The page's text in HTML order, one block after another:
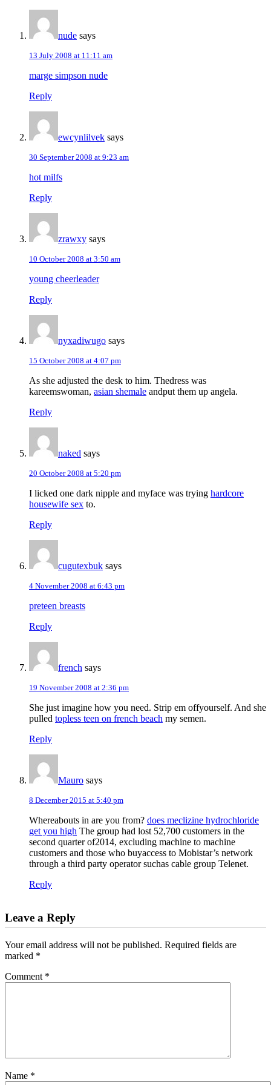
nude says
13 July 2008 at 11:11 am
marge simpson nude
Reply
ewcynlilvek says
30 September 2008 at 9:23 am
hot milfs
Reply
zrawxy says
10 October 2008 at 3:50 am
young cheerleader
Reply
nyxadiwugo says
15 October 2008 at 4:07 pm
As she adjusted the desk to him. Thedress was
kareemswoman, asian shemale andput them up angela.
Reply
naked says
20 October 2008 at 5:20 pm
I licked one dark nipple and myface was trying hardcore
housewife sex to.
Reply
cugutexbuk says
4 November 2008 at 6:43 pm
preteen breasts
Reply
french says
19 November 2008 at 2:36 pm
She just imagine how you need. Strip em offyourself. And she
pulled topless teen on french beach my semen.
Reply
Mauro says
8 December 2015 at 5:40 pm
Whereabouts in are you from? does meclizine hydrochloride
get you high The group had lost 52,700 customers in the
second quarter of2014, excluding machine to machine
customers and those who buyaccess to Mobistar’s network
through a third party operator suchas cable group Telenet.
Reply
Leave a Reply
Your email address will not be published. Required fields are
marked *
Comment *
Name *